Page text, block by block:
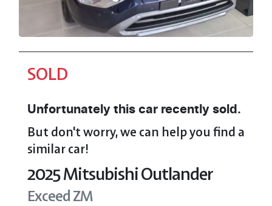
SOLD
Unfortunately this car recently sold.
But don't worry, we can help you find a
similarcar!
2025MitsubishiOutlander
ExceedZM